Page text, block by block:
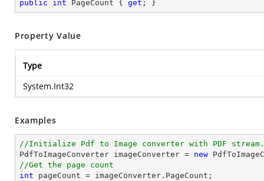
public int PageCount { get ; }
Property Value
Type
System.Int32
Examples
//Initialize Pdf to Image converter with PDF stream.
PdfToImageConverter imageConverter = new
//Get the page count
int